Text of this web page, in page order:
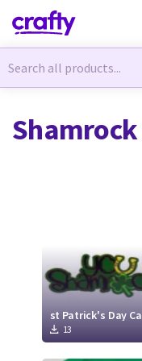
Shamrock
st Patrick's Day
13